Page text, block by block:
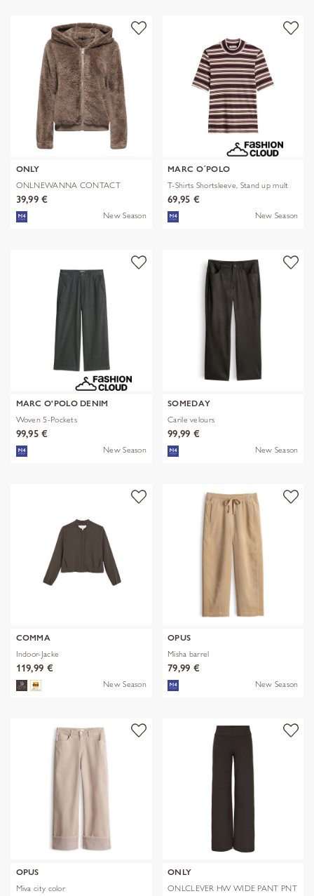
ONLY
ONLNEWANNA CONTACT
SHERPA JKT OTW N
39,99 €
New Season
MARC O´POLO
T-Shirts Shortsleeve, Stand up mult
69,95 €
New Season
MARC O'POLO DENIM
Woven 5-Pockets
99,95 €
New Season
SOMEDAY
Carile velours
99,99 €
New Season
COMMA
Indoor-Jacke
119,99 €
New Season
OPUS
Misha barrel
79,99 €
New Season
OPUS
Miva city color
ONLY
ONLCLEVER HW WIDE PANT PNT